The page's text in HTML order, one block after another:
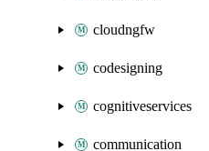
cloudngfw
codesigning
cognitiveservices
communication